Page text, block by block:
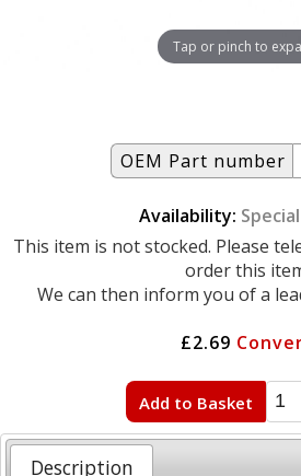
Description
OEM Part number
Availability:
This item is not stocked. Please
order this
We can then inform you of a
£2.69
Add to Basket
Tap or pinch to